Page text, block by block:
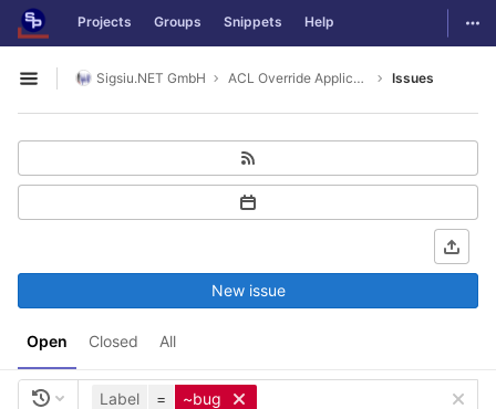
Skip to content
GitLab Projects Groups Snippets Help
Open sidebar
Sigsiu.NET GmbH ACL Override Application Issues
Open Closed All
New issue
Label = ~bug